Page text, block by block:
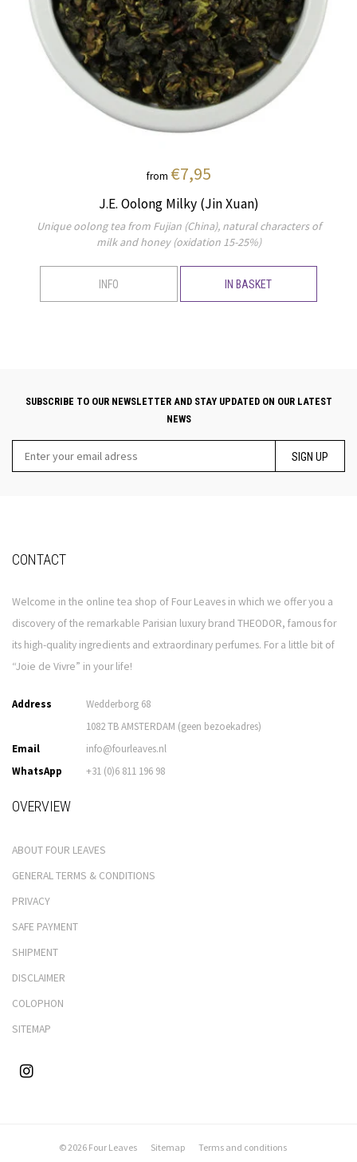
from €7,95
J.E. Oolong Milky (Jin Xuan)
Unique oolong tea from Fujian (China), natural characters of
milk and honey (oxidation 15-25%)
INFO IN BASKET
SUBSCRIBE TO OUR NEWSLETTER AND STAY UPDATED ON OUR LATEST
NEWS
SIGN UP
CONTACT
Welcome in the online tea shop of Four Leaves in which we offer you a
discovery of the remarkable Parisian luxury brand THEODOR, famous for
its high-quality ingredients and extraordinary perfumes. For a little bit of
“Joie de Vivre” in your life!
Address
Wedderborg 68
1082 TB AMSTERDAM (geen bezoekadres)
Email
info@fourleaves.nl
WhatsApp
+31 (0)6 811 196 98
OVERVIEW
ABOUT FOUR LEAVES
GENERAL TERMS & CONDITIONS
PRIVACY
SAFE PAYMENT
SHIPMENT
DISCLAIMER
COLOPHON
SITEMAP
© 2026 Four Leaves Sitemap Terms and conditions